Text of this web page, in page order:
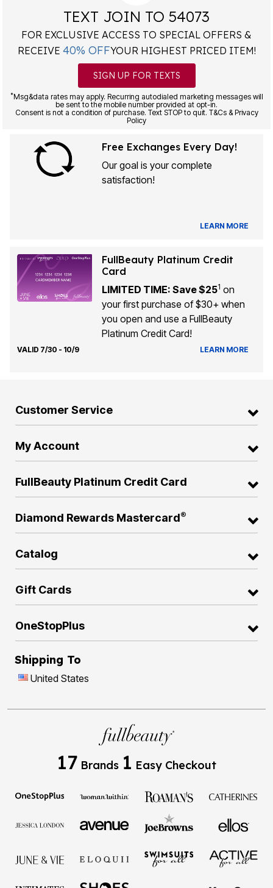
TEXT JOIN TO 54073
FOR EXCLUSIVE ACCESS TO SPECIAL OFFERS &
RECEIVE 40% OFFYOUR HIGHEST PRICED ITEM!
SIGN UP FOR TEXTS
*Msg&data rates may apply. Recurring autodialed marketing messages will
be sent to the mobile number provided at opt-in.
Consent is not a condition of purchase. Text STOP to quit. T&Cs & Privacy
Policy
Free Exchanges Every Day!
Our goal is your complete
satisfaction!
LEARN MORE
FullBeauty Platinum Credit
Card
LIMITED TIME: Save $251 on
your first purchase of $30+ when
you open and use a FullBeauty
Platinum Credit Card!
VALID 7/30 - 10/9 LEARN MORE
Customer Service
My Account
FullBeauty Platinum Credit Card
Diamond Rewards Mastercard®
Catalog
Gift Cards
OneStopPlus
Shipping To
United States
17 Brands 1 Easy Checkout